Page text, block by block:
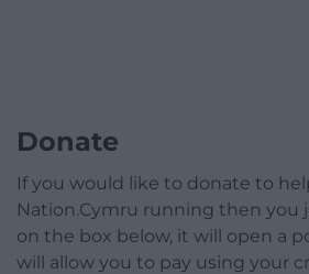
Donate
If you would like to donate to
Nation.Cymru running then you
on the box below, it will open a
will allow you to pay using your